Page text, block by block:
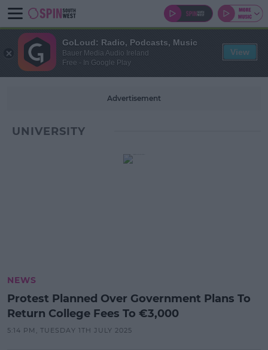
Advertisement
UNIVERSITY
NEWS
Protest Planned Over Government Plans To
Return College Fees To €3,000
5:14 PM, TUESDAY 1TH JULY 2025
GoLoud: Radio, Podcasts, Music
Bauer Media Audio Ireland
Free - In Google Play
View